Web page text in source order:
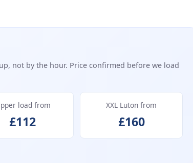
not by the hour. Price confirmed before we load
load from
£112
XXL Luton from
£160